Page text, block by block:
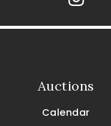
Auctions
Calendar